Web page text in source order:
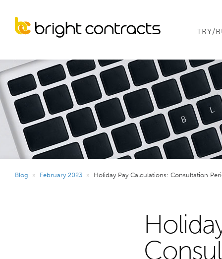
TRY/
Blog » February 2023 » Holiday Pay Calculations: Consultation